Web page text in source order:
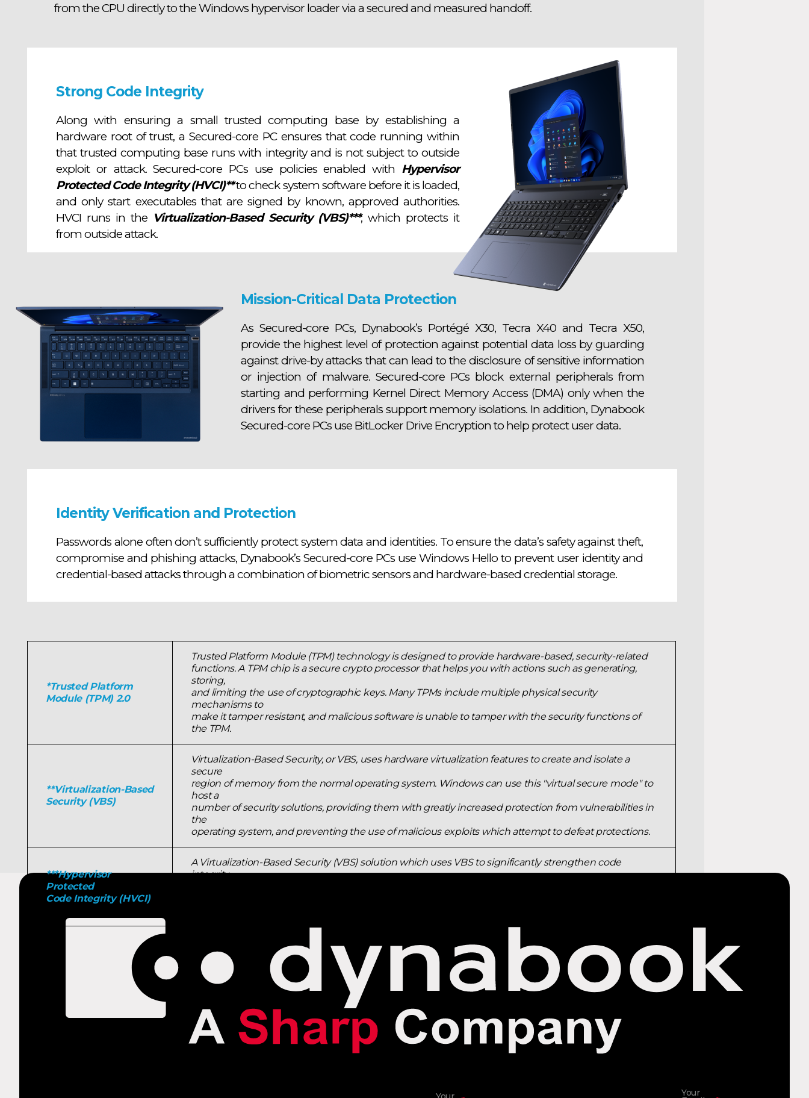
from the CPU directly to the Windows hypervisor loader via a secured and measured handoff.
Strong Code Integrity
Along with ensuring a small trusted computing base by establishing a
hardware root of trust, a Secured-core PC ensures that code running within
that trusted computing base runs with integrity and is not subject to outside
exploit or attack. Secured-core PCs use policies enabled with Hypervisor
Protected Code Integrity (HVCI)**to check system software before it is loaded,
and only start executables that are signed by known, approved authorities.
HVCI runs in the Virtualization-Based Security (VBS)***, which protects it
from outside attack.
Mission-Critical Data Protection
As Secured-core PCs, Dynabook’s Portégé X30, Tecra X40 and Tecra X50,
provide the highest level of protection against potential data loss by guarding
against drive-by attacks that can lead to the disclosure of sensitive information
or injection of malware. Secured-core PCs block external peripherals from
starting and performing Kernel Direct Memory Access (DMA) only when the
drivers for these peripherals support memory isolations. In addition, Dynabook
Secured-core PCs use BitLocker Drive Encryption to help protect user data.
Identity Verification and Protection
Passwords alone often don’t sufficiently protect system data and identities. To ensure the data’s safety against theft,
compromise and phishing attacks, Dynabook’s Secured-core PCs use Windows Hello to prevent user identity and
credential-based attacks through a combination of biometric sensors and hardware-based credential storage.
*Trusted Platform
Module (TPM) 2.0
Trusted Platform Module (TPM) technology is designed to provide hardware-based, security-related
functions. A TPM chip is a secure crypto processor that helps you with actions such as generating,
storing,
and limiting the use of cryptographic keys. Many TPMs include multiple physical security
mechanisms to
make it tamper resistant, and malicious software is unable to tamper with the security functions of
the TPM.
**Virtualization-Based
Security (VBS)
Virtualization-Based Security, or VBS, uses hardware virtualization features to create and isolate a
secure
region of memory from the normal operating system. Windows can use this "virtual secure mode" to
host a
number of security solutions, providing them with greatly increased protection from vulnerabilities in
the
operating system, and preventing the use of malicious exploits which attempt to defeat protections.
***Hypervisor
Protected
Code Integrity (HVCI)
A Virtualization-Based Security (VBS) solution which uses VBS to significantly strengthen code
integrity
Your